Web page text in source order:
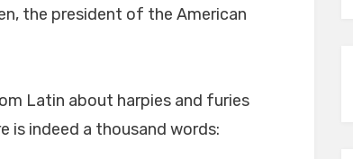
the president of the American
Latin about harpies and furies
is indeed a thousand words: